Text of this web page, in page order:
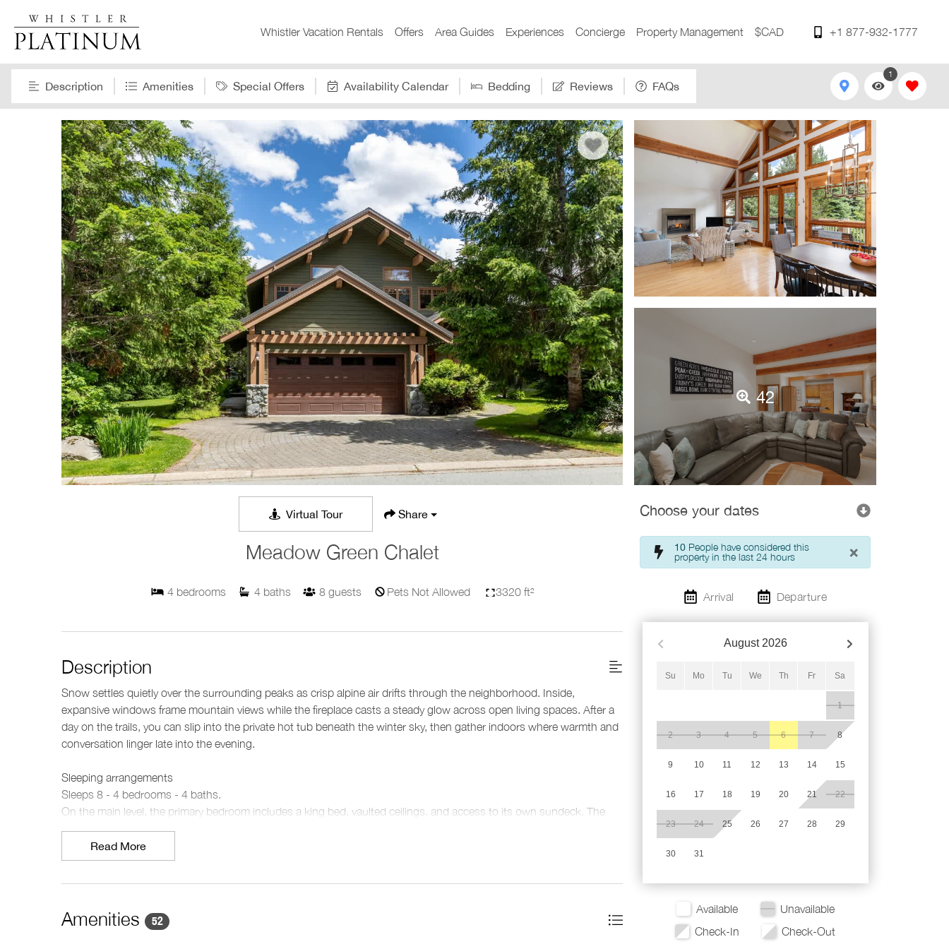
Whistler Vacation Rentals Offers Area Guides Experiences Concierge Property Management $CAD +1 877-932-1777
Description Amenities Special Offers Availability Calendar Bedding Reviews FAQs
1
42
Virtual Tour Share
Meadow Green Chalet
4 bedrooms 4 baths 8 guests Pets Not Allowed 3320 ft²
Description
Snow settles quietly over the surrounding peaks as crisp alpine air drifts through the neighborhood. Inside,
expansive windows frame mountain views while the fireplace casts a steady glow across open living spaces. After a
day on the trails, you can slip into the private hot tub beneath the winter sky, then gather indoors where warmth and
conversation linger late into the evening.
Sleeping arrangements
Sleeps 8 - 4 bedrooms - 4 baths.
On the main level, the primary bedroom includes a king bed, vaulted ceilings, and access to its own sundeck. The
ensuite features a deep soaking bathtub, double vanity, and a glass-enclosed rain shower. A second bedroom
nearby includes a king split bed. Also on this level you'll find a bathroom that features a glass-enclosed shower. On
the lower level, the third bedroom offers a queen bed, and the fourth bedroom includes another king split bed. This
Living spaces
Read More
Amenities 52
Choose your dates
10 People have considered this
property in the last 24 hours
×
Arrival Departure
August 2026
Su Mo Tu We Th Fr Sa
1
2 3 4 5 6 7 8
9 10 11 12 13 14 15
16 17 18 19 20 21 22
23 24 25 26 27 28 29
30 31
Available
Unavailable
Check-In
Check-Out